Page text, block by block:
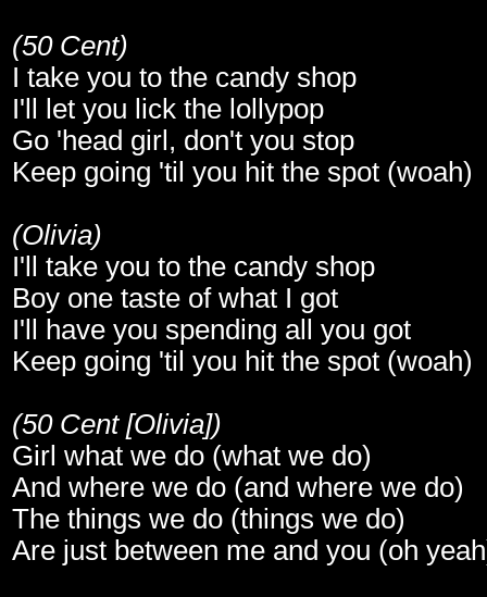
(50 Cent)
I take you to the candy shop
I'll let you lick the lollypop
Go 'head girl, don't you stop
Keep going 'til you hit the spot (woah)
(Olivia)
I'll take you to the candy shop
Boy one taste of what I got
I'll have you spending all you got
Keep going 'til you hit the spot (woah)
(50 Cent [Olivia])
Girl what we do (what we do)
And where we do (and where we do)
The things we do (things we do)
Are just between me and you (oh